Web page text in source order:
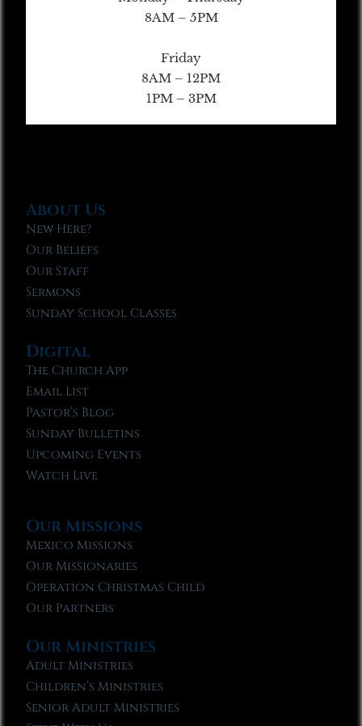
8AM – 5PM
Friday
8AM – 12PM
1PM – 3PM
About Us
New Here?
Our Beliefs
Our Staff
Sermons
Sunday School Classes
Digital
The Church App
Email List
Pastor’s Blog
Sunday Bulletins
Upcoming Events
Watch Live
Our Missions
Mexico Missions
Our Missionaries
Operation Christmas Child
Our Partners
Our Ministries
Adult Ministries
Children’s Ministries
Senior Adult Ministries